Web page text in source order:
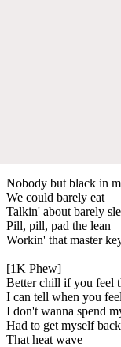
Nobody but black in
We could barely eat
Talkin' about barely
Pill, pill, pad the lean
Workin' that master
[1K Phew]
Better chill if you feel
I can tell when you
I don't wanna spend
Had to get myself
That heat wave